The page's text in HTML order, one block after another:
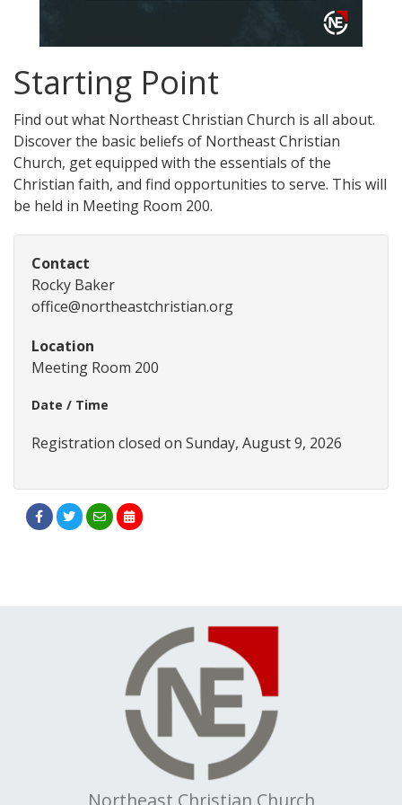
Starting Point
Find out what Northeast Christian Church is all about.
Discover the basic beliefs of Northeast Christian
Church, get equipped with the essentials of the
Christian faith, and find opportunities to serve. This will
be held in Meeting Room 200.
Contact
Rocky Baker
office@northeastchristian.org
Location
Meeting Room 200
Date / Time
Registration closed on Sunday, August 9, 2026
Northeast Christian Church